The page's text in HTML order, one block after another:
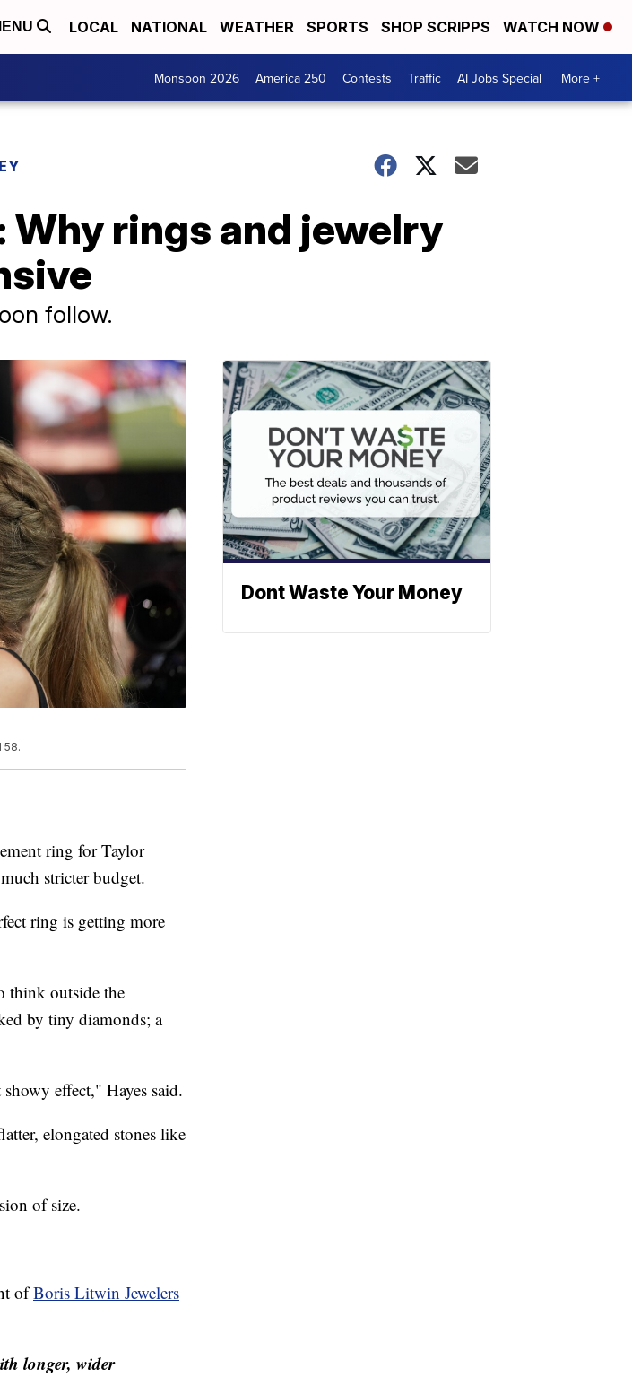
LOCAL NATIONAL WEATHER SPORTS SHOP SCRIPPS WATCH NOW
Monsoon 2026 America 250 Contests Traffic AI Jobs Special More +
Why rings and jewelry
follow.
58.
ring for Taylor
stricter budget.
ring is getting more
think outside the
by tiny diamonds; a
effect," Hayes said.
elongated stones like
of size.
ofBoris Litwin Jewelers
longer, wider
Dont Waste Your Money